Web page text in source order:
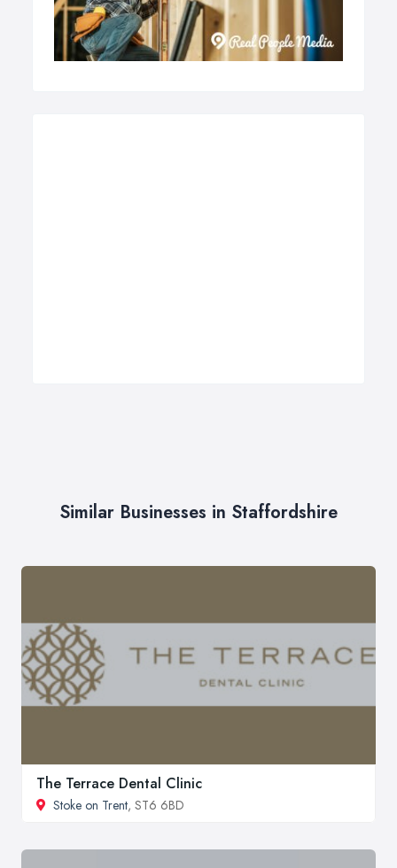
Similar Businesses in Staffordshire
The Terrace Dental Clinic
Stoke on Trent, ST6 6BD